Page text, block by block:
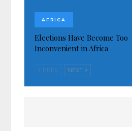
AFRICA
Elections Have Become Too
Inconvenient in Africa
PREV NEXT